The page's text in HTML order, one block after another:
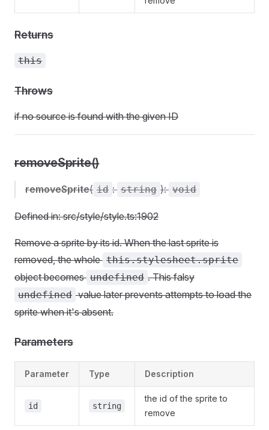
Returns
this
Throws
if no source is found with the given ID
removeSprite()
removeSprite( id : string ): void
Defined in: src/style/style.ts:1902
Remove a sprite by its id. When the last sprite is
removed, the whole this.stylesheet.sprite
object becomes undefined . This falsy
undefined value later prevents attempts to load the
sprite when it's absent.
Parameters
Parameter Type Description
id string
the id of the sprite to
remove